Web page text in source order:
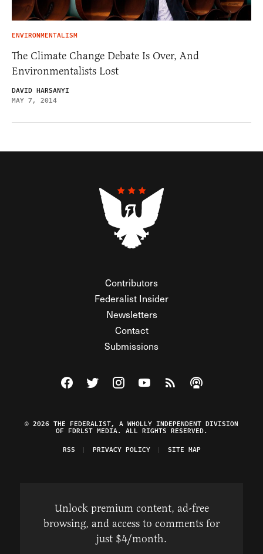
ENVIRONMENTALISM
The Climate Change Debate Is Over, And
Environmentalists Lost
DAVID HARSANYI
MAY 7, 2014
Contributors
Federalist Insider
Newsletters
Contact
Submissions
Visit The Federalist on Facebook
Visit The Federalist on Twitter
Visit The Federalist on Instagram
Watch The Federalist on
View The Federalist
Listen to The
© 2026 THE FEDERALIST, A WHOLLY INDEPENDENT DIVISION
OF FDRLST MEDIA. ALL RIGHTS RESERVED.
RSS
PRIVACY POLICY SITE MAP
Unlock premium content, ad-free
browsing, and access to comments for
just $4/month.